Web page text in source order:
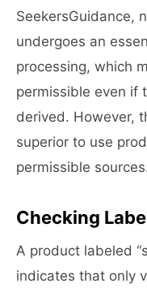
SeekersGuidance,
undergoes an
processing, which
permissible even if
derived. However,
superior to use
permissible
Checking
A product labeled
indicates that only